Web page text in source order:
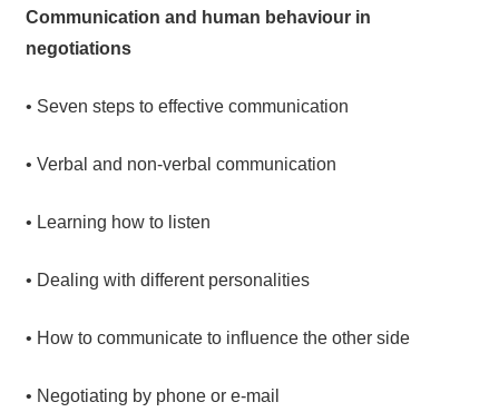
Communication and human behaviour in
negotiations
• Seven steps to effective communication
• Verbal and non-verbal communication
• Learning how to listen
• Dealing with different personalities
• How to communicate to influence the other side
• Negotiating by phone or e-mail